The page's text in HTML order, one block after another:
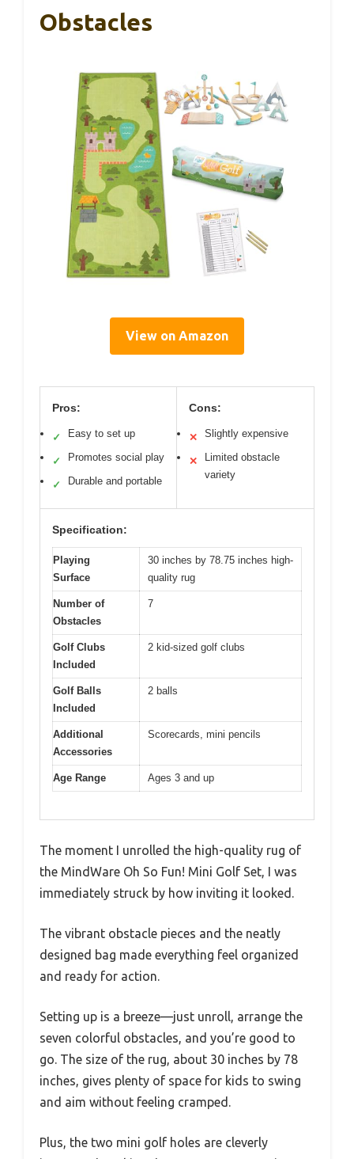
Obstacles
View on Amazon
Pros:
✓ Easy to set up
✓ Promotes social play
✓ Durable and portable
Cons:
✕ Slightly expensive
✕
Limited obstacle
variety
Specification:
Playing
Surface
30 inches by 78.75 inches high-
quality rug
Number of
Obstacles
7
Golf Clubs
Included
2 kid-sized golf clubs
Golf Balls
Included
2 balls
Additional
Accessories
Scorecards, mini pencils
Age Range Ages 3 and up
The moment I unrolled the high-quality rug of
the MindWare Oh So Fun! Mini Golf Set, I was
immediately struck by how inviting it looked.
The vibrant obstacle pieces and the neatly
designed bag made everything feel organized
and ready for action.
Setting up is a breeze—just unroll, arrange the
seven colorful obstacles, and you’re good to
go. The size of the rug, about 30 inches by 78
inches, gives plenty of space for kids to swing
and aim without feeling cramped.
Plus, the two mini golf holes are cleverly